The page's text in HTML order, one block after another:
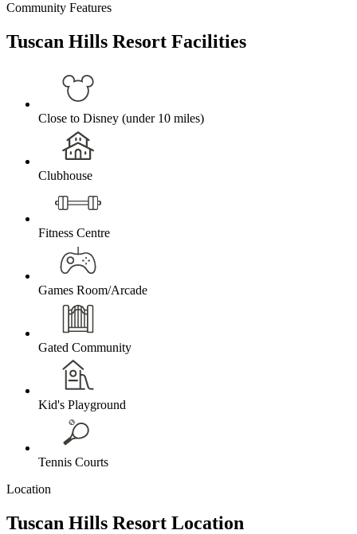
Community Features
Tuscan Hills Resort Facilities
Close to Disney (under 10 miles)
Clubhouse
Fitness Centre
Games Room/Arcade
Gated Community
Kid's Playground
Tennis Courts
Location
Tuscan Hills Resort Location